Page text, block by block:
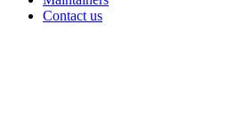
Contact us